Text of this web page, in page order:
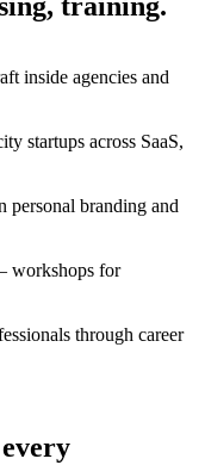
inside agencies and
startups across SaaS,
personal branding and
workshops for
through career